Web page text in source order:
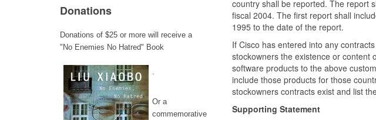
country shall be reported. The report
fiscal 2004. The first report shall
1995 to the date of the report.
If Cisco has entered into any
stockowners the existence or content
software products to the above
include those products for those
stockowners contracts exist and list
Supporting Statement
Donations
Donations of $25 or more will receive a
"No Enemies No Hatred" Book
.
Or a
commemorative